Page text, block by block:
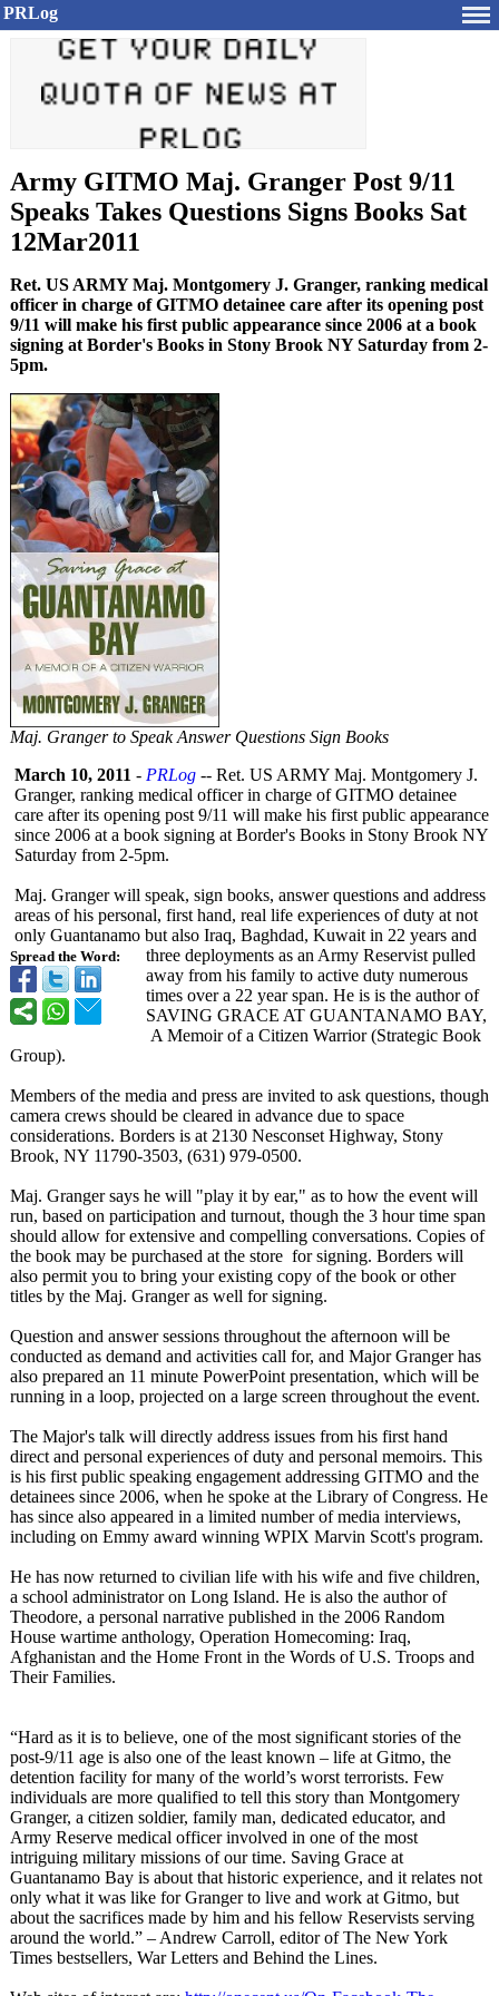
PRLog
Army GITMO Maj. Granger Post 9/11
Speaks Takes Questions Signs Books Sat
12Mar2011
Ret. US ARMY Maj. Montgomery J. Granger, ranking medical
officer in charge of GITMO detainee care after its opening post
9/11 will make his first public appearance since 2006 at a book
signing at Border's Books in Stony Brook NY Saturday from 2-
5pm.
Maj. Granger to Speak Answer Questions Sign Books
Spread the Word:
March 10, 2011 - PRLog -- Ret. US ARMY Maj. Montgomery J.
Granger, ranking medical officer in charge of GITMO detainee
care after its opening post 9/11 will make his first public appearance
since 2006 at a book signing at Border's Books in Stony Brook NY
Saturday from 2-5pm.
Maj. Granger will speak, sign books, answer questions and address
areas of his personal, first hand, real life experiences of duty at not
only Guantanamo but also Iraq, Baghdad, Kuwait in 22 years and
three deployments as an Army Reservist pulled
away from his family to active duty numerous
times over a 22 year span. He is is the author of
SAVING GRACE AT GUANTANAMO BAY,
A Memoir of a Citizen Warrior (Strategic Book
Group).
Members of the media and press are invited to ask questions, though
camera crews should be cleared in advance due to space
considerations. Borders is at 2130 Nesconset Highway, Stony
Brook, NY 11790-3503, (631) 979-0500.
Maj. Granger says he will "play it by ear," as to how the event will
run, based on participation and turnout, though the 3 hour time span
should allow for extensive and compelling conversations. Copies of
the book may be purchased at the store for signing. Borders will
also permit you to bring your existing copy of the book or other
titles by the Maj. Granger as well for signing.
Question and answer sessions throughout the afternoon will be
conducted as demand and activities call for, and Major Granger has
also prepared an 11 minute PowerPoint presentation, which will be
running in a loop, projected on a large screen throughout the event.
The Major's talk will directly address issues from his first hand
direct and personal experiences of duty and personal memoirs. This
is his first public speaking engagement addressing GITMO and the
detainees since 2006, when he spoke at the Library of Congress. He
has since also appeared in a limited number of media interviews,
including on Emmy award winning WPIX Marvin Scott's program.
He has now returned to civilian life with his wife and five children,
a school administrator on Long Island. He is also the author of
Theodore, a personal narrative published in the 2006 Random
House wartime anthology, Operation Homecoming: Iraq,
Afghanistan and the Home Front in the Words of U.S. Troops and
Their Families.
“Hard as it is to believe, one of the most significant stories of the
post-9/11 age is also one of the least known – life at Gitmo, the
detention facility for many of the world’s worst terrorists. Few
individuals are more qualified to tell this story than Montgomery
Granger, a citizen soldier, family man, dedicated educator, and
Army Reserve medical officer involved in one of the most
intriguing military missions of our time. Saving Grace at
Guantanamo Bay is about that historic experience, and it relates not
only what it was like for Granger to live and work at Gitmo, but
about the sacrifices made by him and his fellow Reservists serving
around the world.” – Andrew Carroll, editor of The New York
Times bestsellers, War Letters and Behind the Lines.